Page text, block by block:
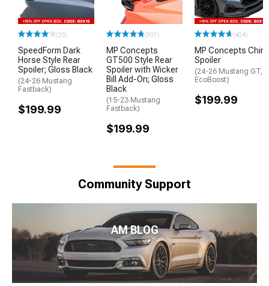
(23)
SpeedForm Dark
Horse Style Rear
Spoiler; Gloss Black
(24-26 Mustang
Fastback)
$199.99
(391)
MP Concepts
GT500 Style Rear
Spoiler with Wicker
Bill Add-On; Gloss
Black
(15-23 Mustang
Fastback)
$199.99
(404)
MP Concepts Chin
Spoiler
(24-26 Mustang GT,
EcoBoost)
$199.99
Community Support
AM BLOG